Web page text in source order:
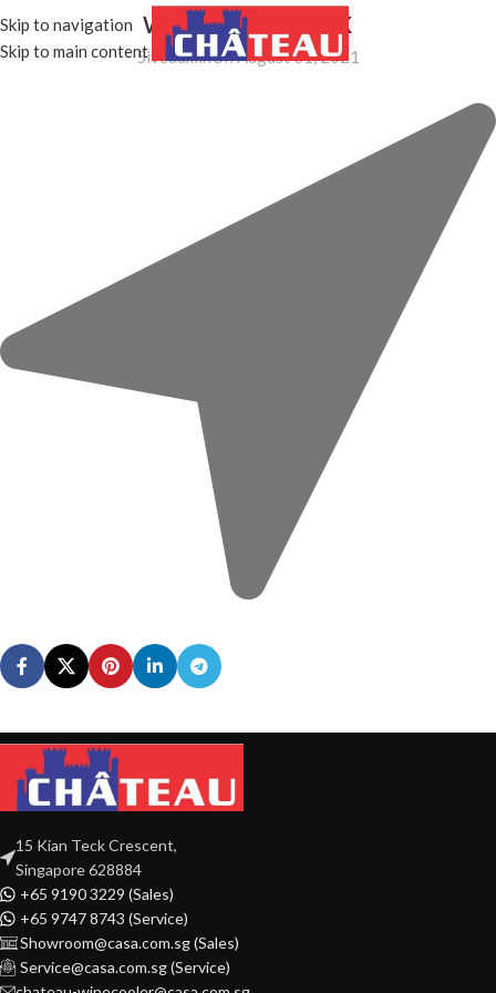
Skip to navigation
Skip to main content
MENU wd-cursor-dark
5iveadminOn August 31, 2021
15 Kian Teck Crescent,
Singapore 628884
+65 9190 3229 (Sales)
+65 9747 8743 (Service)
Showroom@casa.com.sg (Sales)
Service@casa.com.sg (Service)